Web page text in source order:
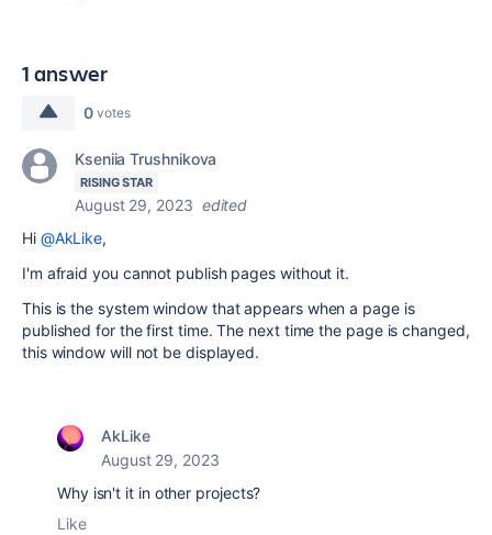
1 answer
0 votes
Kseniia Trushnikova
RISING STAR
August 29, 2023 edited
Hi @AkLike,
I'm afraid you cannot publish pages without it.
This is the system window that appears when a page is
published for the first time. The next time the page is changed,
this window will not be displayed.
AkLike
August 29, 2023
Why isn't it in other projects?
Like